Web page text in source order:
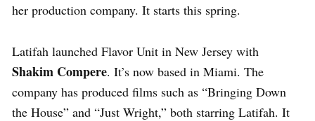
her production company. It starts this spring.
Latifah launched Flavor Unit in New Jersey with
Shakim Compere. It’s now based in Miami. The
company has produced films such as “Bringing Down
the House” and “Just Wright,” both starring Latifah. It